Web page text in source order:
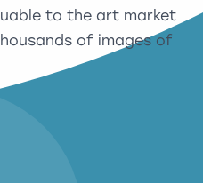
to the art market
of images of